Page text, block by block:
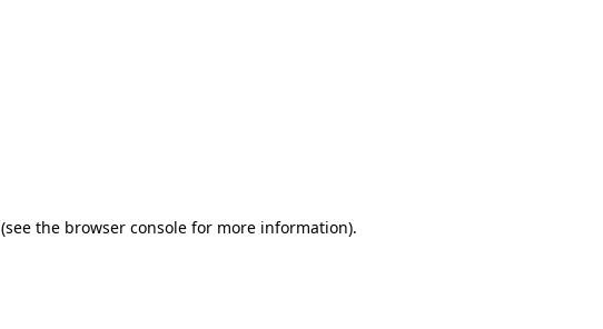
(see the browser console for more information).